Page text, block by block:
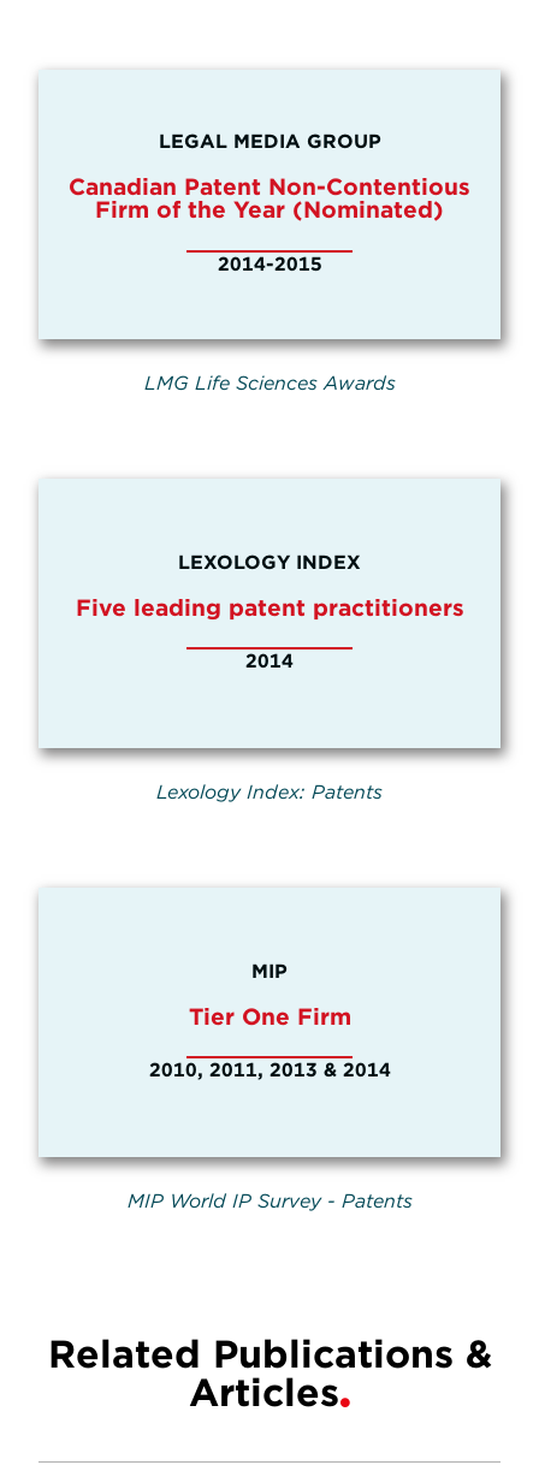
LEGAL MEDIA GROUP
Canadian Patent Non-Contentious
Firm of the Year (Nominated)
2014-2015
LMG Life Sciences Awards
LEXOLOGY INDEX
Five leading patent practitioners
2014
Lexology Index: Patents
MIP
Tier One Firm
2010, 2011, 2013 & 2014
MIP World IP Survey - Patents
Related Publications &
Articles